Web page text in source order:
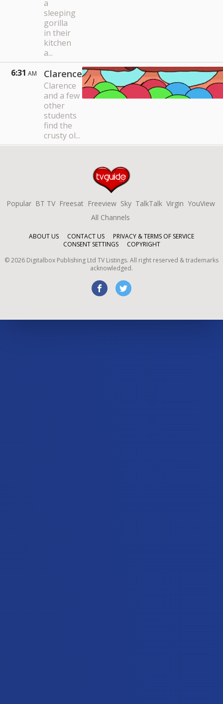
a
sleeping
gorilla
in their
kitchen
a...
6:31 AM Clarence
Clarence
and a few
other
students
find the
crusty ol...
Popular BT TV Freesat Freeview Sky TalkTalk Virgin YouView
All Channels
ABOUT US CONTACT US
PRIVACY & TERMS OF SERVICE
CONSENT SETTINGS
COPYRIGHT
©2026 Digitalbox Publishing Ltd TV Listings. All right reserved & trademarks
acknowledged.